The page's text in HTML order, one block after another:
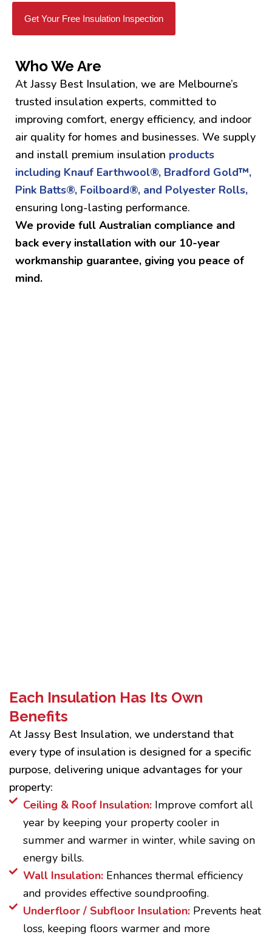
Get Your Free Insulation Inspection
Who We Are
At Jassy Best Insulation, we are Melbourne’s
trusted insulation experts, committed to
improving comfort, energy efficiency, and indoor
air quality for homes and businesses. We supply
and install premium insulation products
including Knauf Earthwool®, Bradford Gold™,
Pink Batts®, Foilboard®, and Polyester Rolls,
ensuring long-lasting performance.
We provide full Australian compliance and
back every installation with our 10-year
workmanship guarantee, giving you peace of
mind.
Each Insulation Has Its Own
Benefits
At Jassy Best Insulation, we understand that
every type of insulation is designed for a specific
purpose, delivering unique advantages for your
property:
Ceiling & Roof Insulation:Improve comfort all
year by keeping your property cooler in
summer and warmer in winter, while saving on
energy bills.
Wall Insulation: Enhances thermal efficiency
and provides effective soundproofing.
Underfloor / Subfloor Insulation: Prevents heat
loss, keeping floors warmer and more